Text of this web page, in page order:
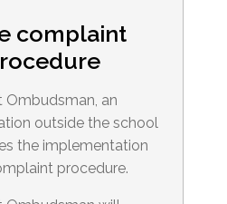
complaint
Ombudsman, an
outside the school
the implementation
procedure.